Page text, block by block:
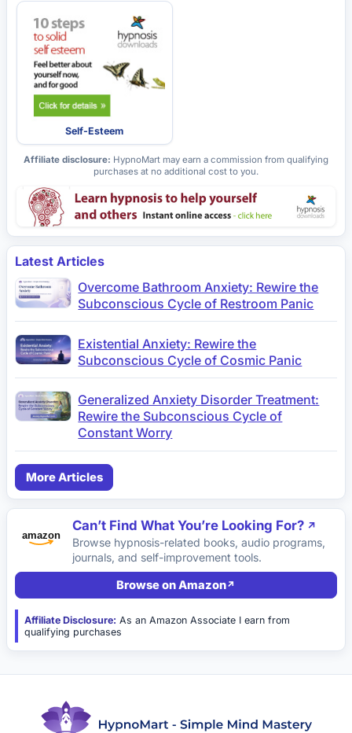
Self-Esteem
Affiliate disclosure: HypnoMart may earn a commission from qualifying
purchases at no additional cost to you.
Latest Articles
Overcome Bathroom Anxiety: Rewire the
Subconscious Cycle of Restroom Panic
Existential Anxiety: Rewire the
Subconscious Cycle of Cosmic Panic
Generalized Anxiety Disorder Treatment:
Rewire the Subconscious Cycle of
Constant Worry
More Articles
Can’t Find What You’re Looking For?
Browse hypnosis-related books, audio programs,
journals, and self-improvement tools.
Browse on Amazon
Affiliate Disclosure: As an Amazon Associate I earn from
qualifying purchases